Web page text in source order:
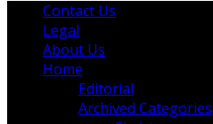
Contact Us
Legal
About Us
Home
Editorial
Archived Categories